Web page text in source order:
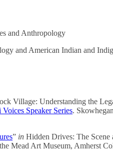
and Anthropology
and American Indian and
Village: Understanding the
Voices Speaker Series.
” in Hidden Drives: The Scene
Mead Art Museum, Amherst